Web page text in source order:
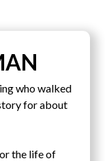
who walked
for about
the life of